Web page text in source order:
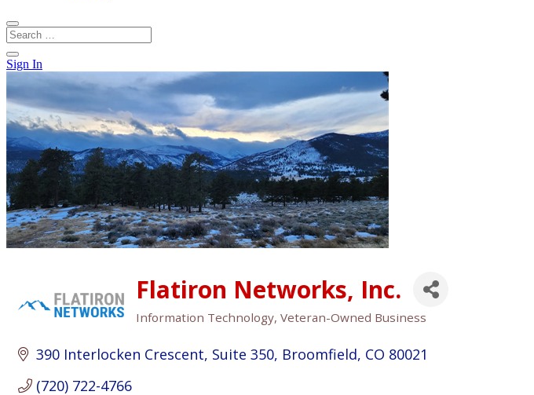
Sign In
Flatiron Networks, Inc.
Information Technology Veteran-Owned Business
390 Interlocken Crescent Suite 350 Broomfield CO 80021
(720) 722-4766